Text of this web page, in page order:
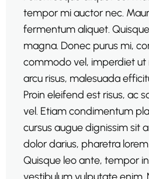
tempor mi auctor nec.
fermentum aliquet.
magna. Donec purus mi,
commodo vel, imperdiet ut
arcu risus, malesuada
Proin eleifend est risus, ac
vel. Etiam condimentum
cursus augue dignissim sit
dolor darius, pharetra
Quisque leo ante, tempor